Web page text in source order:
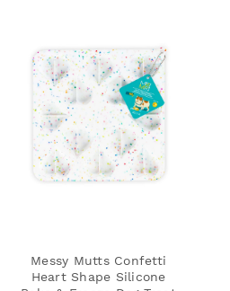
Messy Mutts Confetti
Heart Shape Silicone